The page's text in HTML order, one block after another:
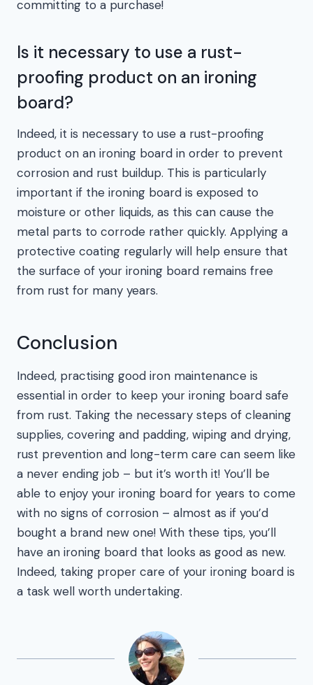
committing to a purchase!
Is it necessary to use a rust-
proofing product on an ironing
board?
Indeed, it is necessary to use a rust-proofing
product on an ironing board in order to prevent
corrosion and rust buildup. This is particularly
important if the ironing board is exposed to
moisture or other liquids, as this can cause the
metal parts to corrode rather quickly. Applying a
protective coating regularly will help ensure that
the surface of your ironing board remains free
from rust for many years.
Conclusion
Indeed, practising good iron maintenance is
essential in order to keep your ironing board safe
from rust. Taking the necessary steps of cleaning
supplies, covering and padding, wiping and drying,
rust prevention and long-term care can seem like
a never ending job – but it’s worth it! You’ll be
able to enjoy your ironing board for years to come
with no signs of corrosion – almost as if you’d
bought a brand new one! With these tips, you’ll
have an ironing board that looks as good as new.
Indeed, taking proper care of your ironing board is
a task well worth undertaking.